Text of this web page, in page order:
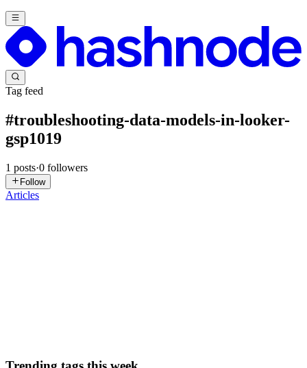
Tag feed
#troubleshooting-data-models-in-looker-
gsp1019
1 posts·0 followers
Follow
Articles